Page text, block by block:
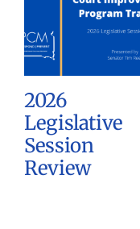
2026
Legislative
Session
Review